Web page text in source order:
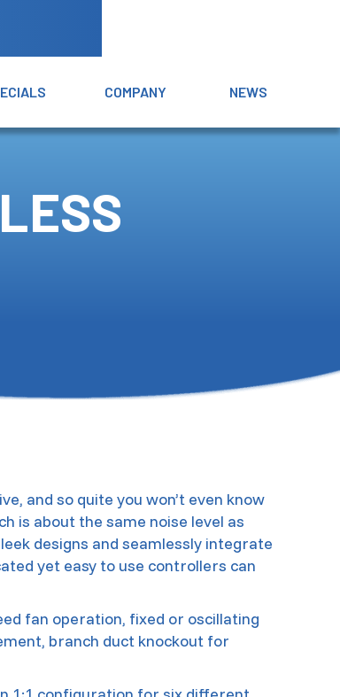
COMPANY NEWS
and so quite you won’t even know
is about the same noise level as
designs and seamlessly integrate
yet easy to use controllers can
fan operation, fixed or oscillating
branch duct knockout for